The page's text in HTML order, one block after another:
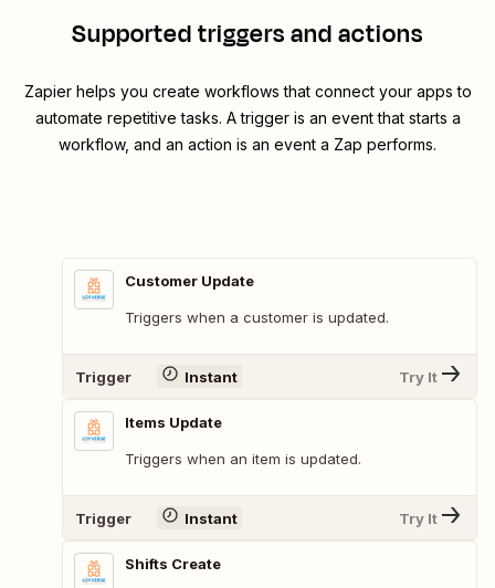
Supported triggers and actions
Zapier helps you create workflows that connect your apps to
automate repetitive tasks. A trigger is an event that starts a
workflow, and an action is an event a Zap performs.
Customer Update
Triggers when a customer is updated.
Trigger Instant Try It
Items Update
Triggers when an item is updated.
Trigger Instant Try It
Shifts Create